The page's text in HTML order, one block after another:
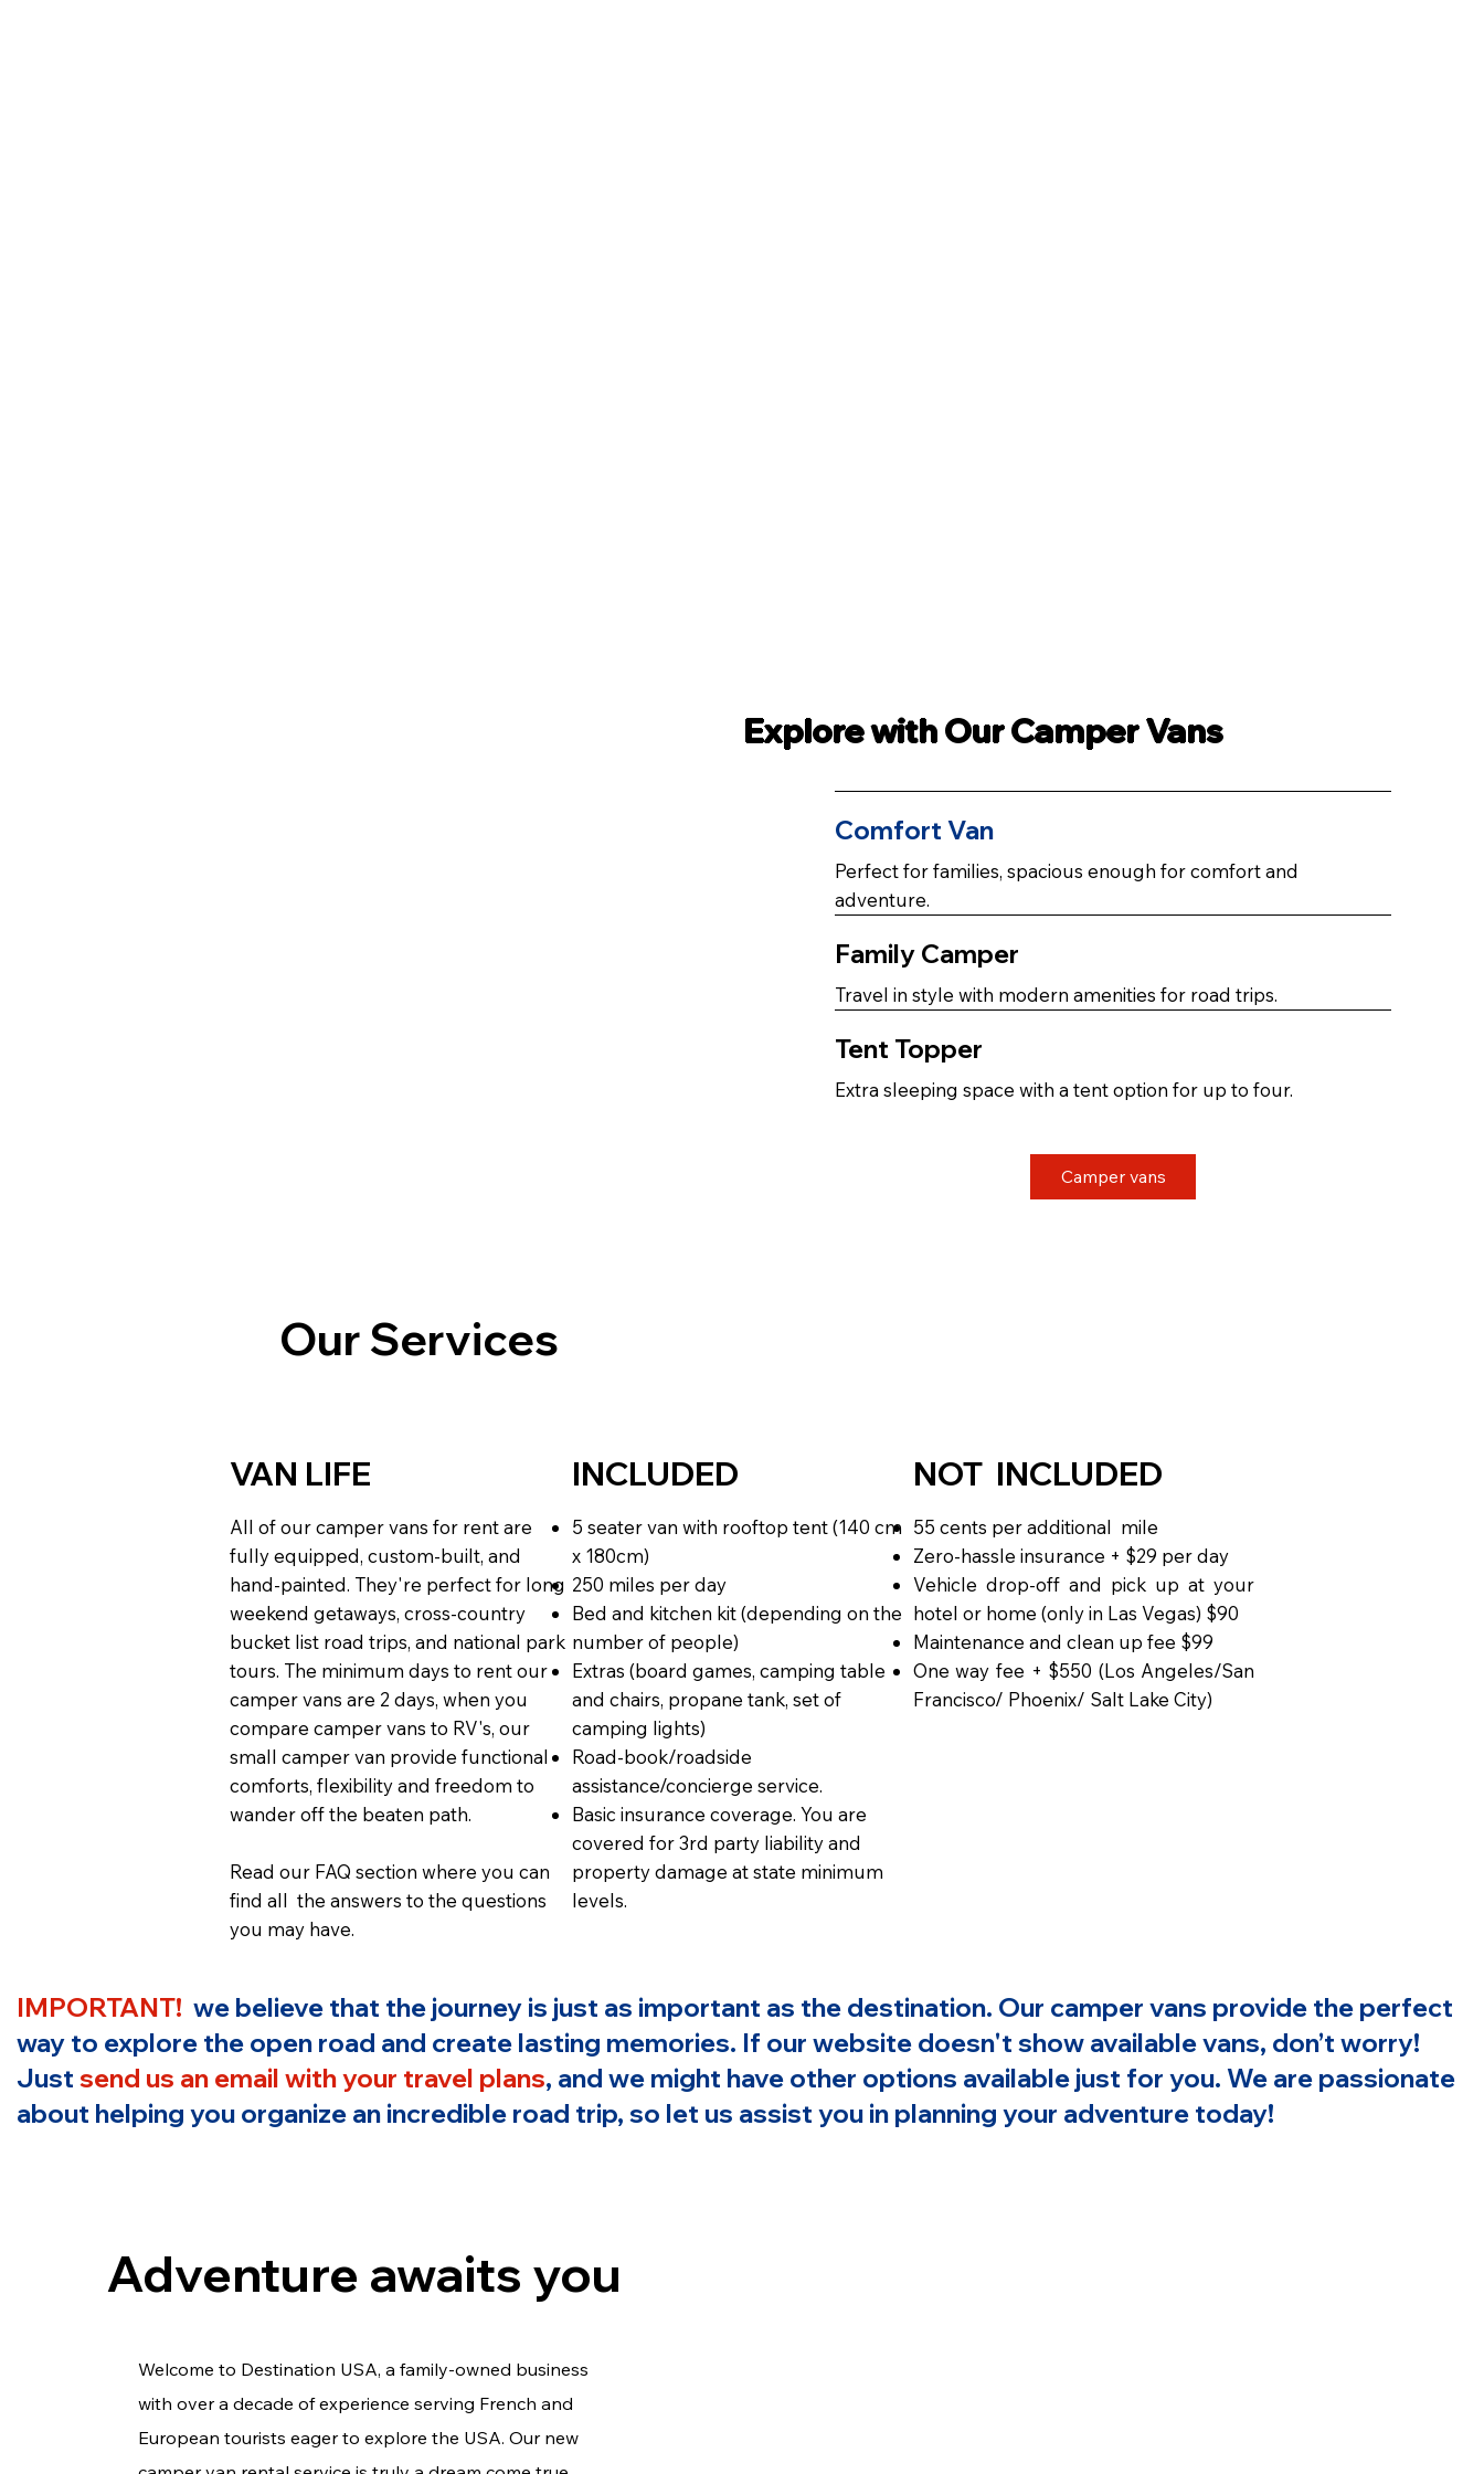
Comfort Van
Perfect for families, spacious enough for comfort and
adventure.
Family Camper
Travel in style with modern amenities for road trips.
Tent Topper
Extra sleeping space with a tent option for up to four.
Explore with Our Camper Vans
Camper vans
Our Services
VAN LIFE
All of our camper vans for rent are
fully equipped, custom-built, and
hand-painted. They're perfect for long
weekend getaways, cross-country
bucket list road trips, and national park
tours. The minimum days to rent our
camper vans are 2 days, when you
compare camper vans to RV's, our
small camper van provide functional
comforts, flexibility and freedom to
wander off the beaten path.
Read our FAQ section where you can
find all the answers to the questions
you may have.
INCLUDED
5 seater van with rooftop tent (140 cm
x 180cm)
250 miles per day
Bed and kitchen kit (depending on the
number of people)
Extras (board games, camping table
and chairs, propane tank, set of
camping lights)
Road-book/roadside
assistance/concierge service.
Basic insurance coverage. You are
covered for 3rd party liability and
property damage at state minimum
levels.
NOT INCLUDED
55 cents per additional mile
Zero-hassle insurance + $29 per day
Vehicle drop-off and pick up at your
hotel or home (only in Las Vegas) $90
Maintenance and clean up fee $99
One way fee + $550 (Los Angeles/San
Francisco/ Phoenix/ Salt Lake City)
Adventure awaits you
Welcome to Destination USA, a family-owned business
with over a decade of experience serving French and
European tourists eager to explore the USA. Our new
IMPORTANT! we believe that the journey is just as important as the destination. Our camper vans provide the perfect
way to explore the open road and create lasting memories. If our website doesn't show available vans, don’t worry!
Just send us an email with your travel plans, and we might have other options available just for you. We are passionate
about helping you organize an incredible road trip, so let us assist you in planning your adventure today!